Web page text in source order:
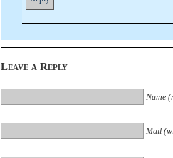
Leave a Reply
Name
Mail